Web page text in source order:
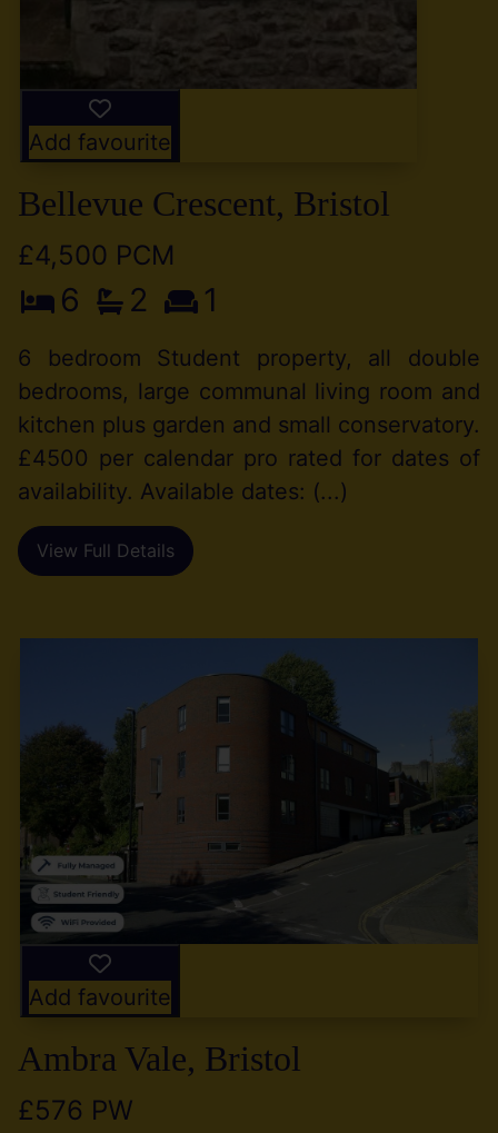
Add favourite
Bellevue Crescent, Bristol
£4,500 PCM
6 2 1
6 bedroom Student property, all double
bedrooms, large communal living room and
kitchen plus garden and small conservatory.
£4500 per calendar pro rated for dates of
availability. Available dates: (...)
View Full Details
Add favourite
Ambra Vale, Bristol
£576 PW